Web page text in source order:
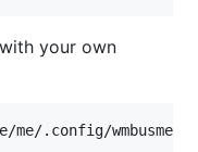
your own
me/.config/